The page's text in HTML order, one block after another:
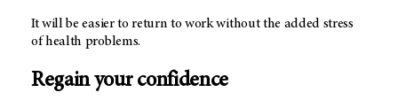
It will be easier to return to work without the added stress
of health problems.
Regain your confidence